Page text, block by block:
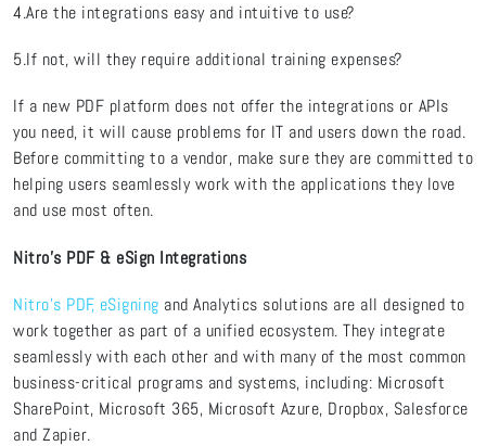
4.Are the integrations easy and intuitive to use?
5.If not, will they require additional training expenses?
If a new PDF platform does not offer the integrations or APIs
you need, it will cause problems for IT and users down the road.
Before committing to a vendor, make sure they are committed to
helping users seamlessly work with the applications they love
and use most often.
Nitro’s PDF & eSign Integrations
Nitro’s PDF, eSigning and Analytics solutions are all designed to
work together as part of a unified ecosystem. They integrate
seamlessly with each other and with many of the most common
business-critical programs and systems, including: Microsoft
SharePoint, Microsoft 365, Microsoft Azure, Dropbox, Salesforce
and Zapier.